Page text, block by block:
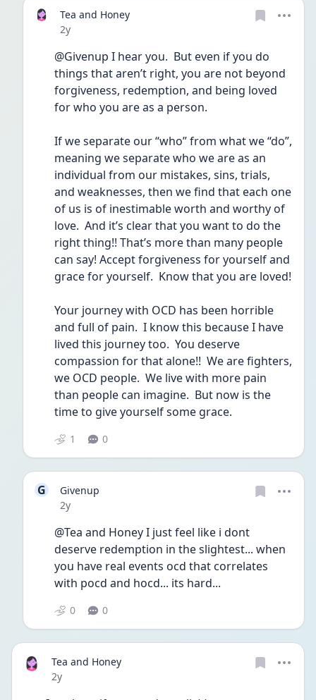
Tea and Honey
Date posted
2y
@Givenup I hear you.  But even if you do
things that aren’t right, you are not beyond
forgiveness, redemption, and being loved
for who you are as a person.
If we separate our “who” from what we “do”,
meaning we separate who we are as an
individual from our mistakes, sins, trials,
and weaknesses, then we find that each one
of us is of inestimable worth and worthy of
love.  And it’s clear that you want to do the
right thing!! That’s more than many people
can say! Accept forgiveness for yourself and
grace for yourself.  Know that you are loved!
Your journey with OCD has been horrible
and full of pain.  I know this because I have
lived this journey too.  You deserve
compassion for that alone!!  We are fighters,
we OCD people.  We live with more pain
than people can imagine.  But now is the
time to give yourself some grace.
1 0
G
Givenup
Date posted
2y
@Tea and Honey I just feel like i dont
deserve redemption in the slightest... when
you have real events ocd that correlates
with pocd and hocd... its hard...
0 0
Tea and Honey
Date posted
2y